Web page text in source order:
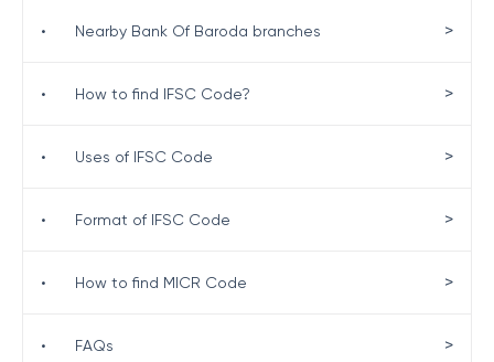
• Nearby Bank Of Baroda branches >
• How to find IFSC Code? >
• Uses of IFSC Code >
• Format of IFSC Code >
• How to find MICR Code >
• FAQs >